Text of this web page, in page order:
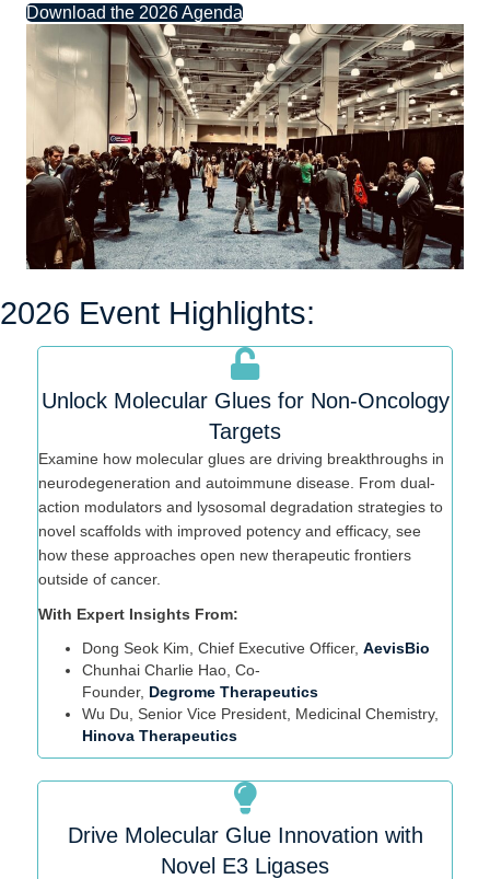
Download the 2026 Agenda
2026 Event Highlights:
Unlock Molecular Glues for Non-Oncology
Targets
Examine how molecular glues are driving breakthroughs in
neurodegeneration and autoimmune disease. From dual-
action modulators and lysosomal degradation strategies to
novel scaffolds with improved potency and efficacy, see
how these approaches open new therapeutic frontiers
outside of cancer.
With Expert Insights From:
Dong Seok Kim, Chief Executive Officer, AevisBio
Chunhai Charlie Hao, Co-
Founder, Degrome Therapeutics
Wu Du, Senior Vice President, Medicinal Chemistry,
Hinova Therapeutics
Drive Molecular Glue Innovation with
Novel E3 Ligases